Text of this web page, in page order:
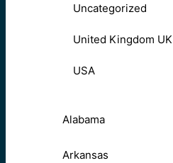
Uncategorized
United Kingdom UK
USA
Alabama
Arkansas